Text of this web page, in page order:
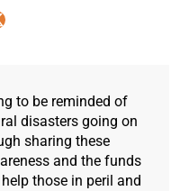
to be reminded of
disasters going on
sharing these
and the funds
those in peril and